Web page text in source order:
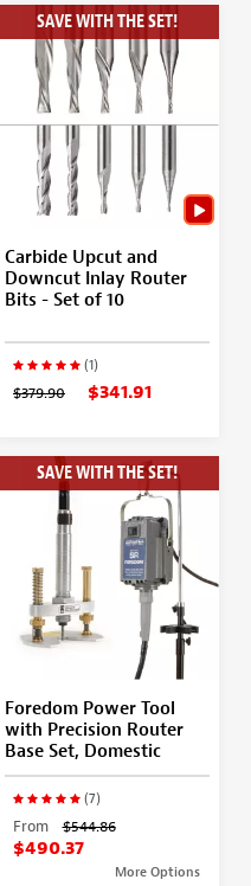
SAVE WITH THE SET!
Carbide Upcut and
Downcut Inlay Router
Bits - Set of 10
(1)
$379.90 $341.91
SAVE WITH THE SET!
Foredom Power Tool
with Precision Router
Base Set, Domestic
(7)
From $544.86
$490.37
More Options